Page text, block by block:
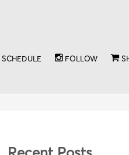
SCHEDULE FOLLOW